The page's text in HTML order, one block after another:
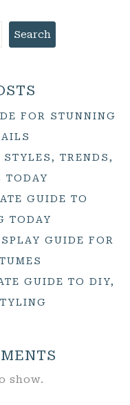
Search
FOR STUNNING
TRENDS,
TODAY
GUIDE TO
TODAY
GUIDE FOR
GUIDE TO DIY,
show.